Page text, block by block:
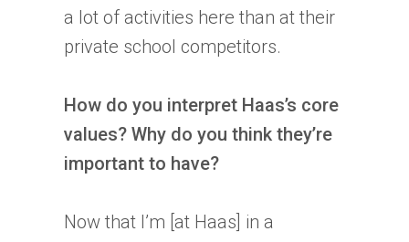
a lot of activities here than at their
private school competitors.
How do you interpret Haas’s core
values? Why do you think they’re
important to have?
Now that I’m [at Haas] in a